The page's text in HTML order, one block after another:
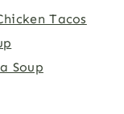
Tacos
Soup